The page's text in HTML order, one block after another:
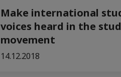
Make international
voices heard in the
movement
14.12.2018